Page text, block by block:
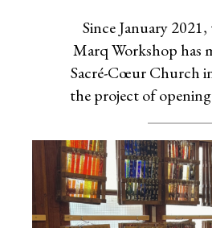
Since January
Marq Workshop has
Sacré-Cœur Church
the project of